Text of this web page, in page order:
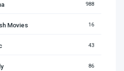
988
Movies 16
43
86